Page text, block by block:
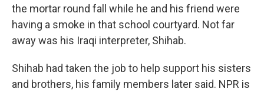
the mortar round fall while he and his friend were
having a smoke in that school courtyard. Not far
away was his Iraqi interpreter, Shihab.
Shihab had taken the job to help support his sisters
and brothers, his family members later said. NPR is